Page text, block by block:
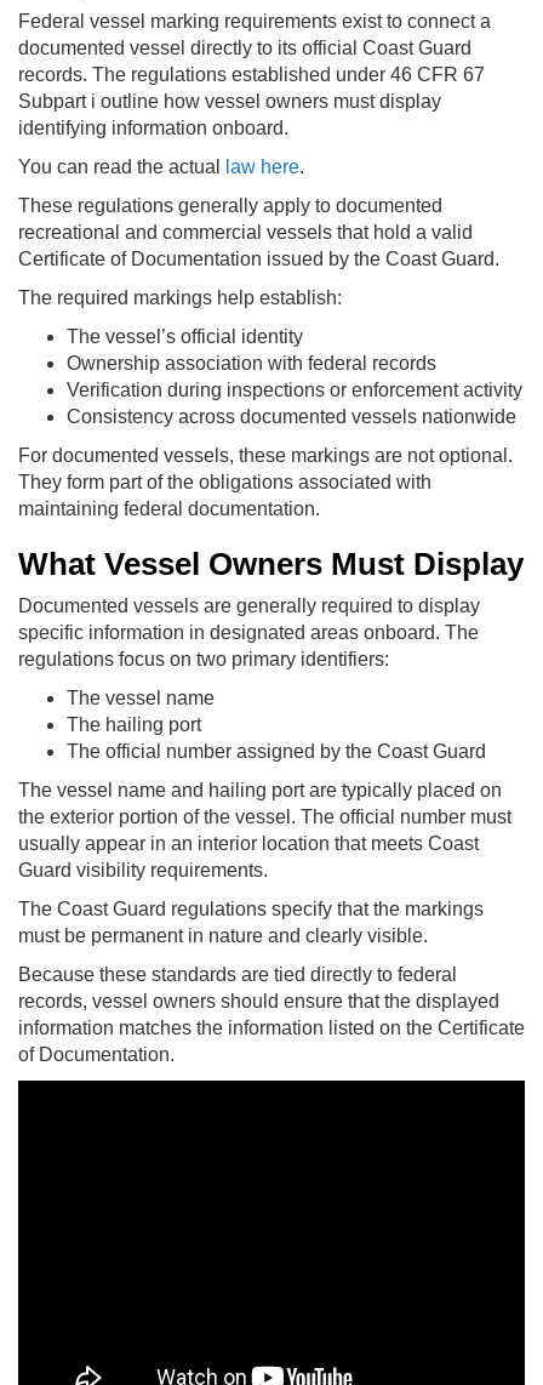
Federal vessel marking requirements exist to connect a
documented vessel directly to its official Coast Guard
records. The regulations established under 46 CFR 67
Subpart i outline how vessel owners must display
identifying information onboard.
You can read the actual
law here.
These regulations generally apply to documented
recreational and commercial vessels that hold a valid
Certificate of Documentation issued by the Coast Guard.
The required markings help establish:
The vessel’s official identity
Ownership association with federal records
Verification during inspections or enforcement activity
Consistency across documented vessels nationwide
For documented vessels, these markings are not optional.
They form part of the obligations associated with
maintaining federal documentation.
What Vessel Owners Must Display
Documented vessels are generally required to display
specific information in designated areas onboard. The
regulations focus on two primary identifiers:
The vessel name
The hailing port
The official number assigned by the Coast Guard
The vessel name and hailing port are typically placed on
the exterior portion of the vessel. The official number must
usually appear in an interior location that meets Coast
Guard visibility requirements.
The Coast Guard regulations specify that the markings
must be permanent in nature and clearly visible.
Because these standards are tied directly to federal
records, vessel owners should ensure that the displayed
information matches the information listed on the Certificate
of Documentation.